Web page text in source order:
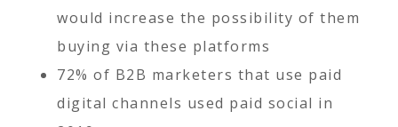
would increase the possibility of them
buying via these platforms
72% of B2B marketers that use paid
digital channels used paid social in